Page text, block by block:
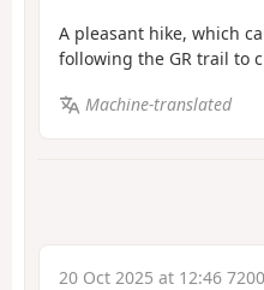
A pleasant hike, which
following the GR trail to
Machine-translated
20 Oct 2025 at 12:46 7200